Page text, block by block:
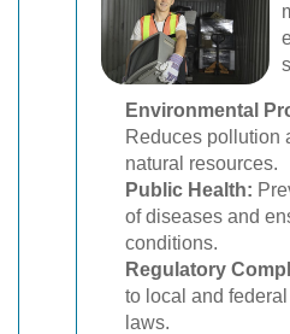
Environmental
Reduces pollution
natural resources.
Public Health:
of diseases and
conditions.
Regulatory
to local and
laws.